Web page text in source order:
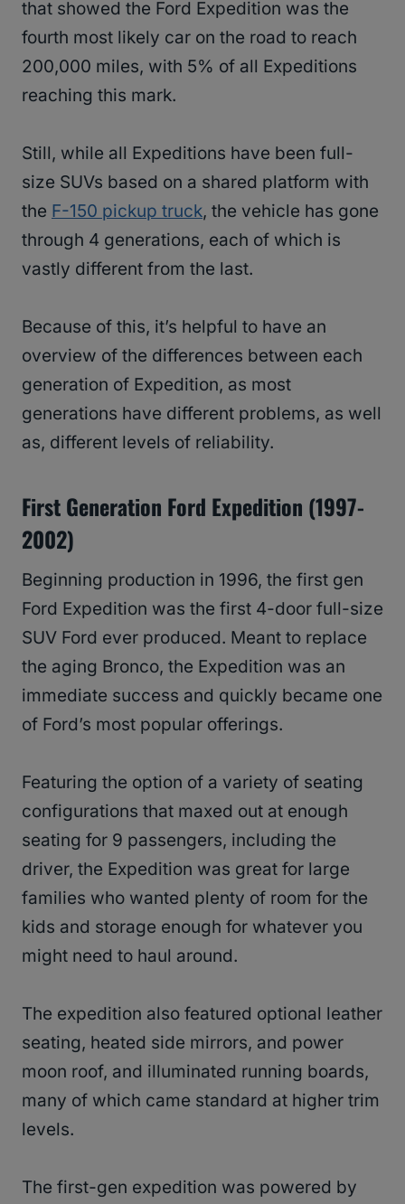
that showed the Ford Expedition was the
fourth most likely car on the road to reach
200,000 miles, with 5% of all Expeditions
reaching this mark.
Still, while all Expeditions have been full-
size SUVs based on a shared platform with
the F-150 pickup truck, the vehicle has gone
through 4 generations, each of which is
vastly different from the last.
Because of this, it’s helpful to have an
overview of the differences between each
generation of Expedition, as most
generations have different problems, as well
as, different levels of reliability.
First Generation Ford Expedition (1997-
2002)
Beginning production in 1996, the first gen
Ford Expedition was the first 4-door full-size
SUV Ford ever produced. Meant to replace
the aging Bronco, the Expedition was an
immediate success and quickly became one
of Ford’s most popular offerings.
Featuring the option of a variety of seating
configurations that maxed out at enough
seating for 9 passengers, including the
driver, the Expedition was great for large
families who wanted plenty of room for the
kids and storage enough for whatever you
might need to haul around.
The expedition also featured optional leather
seating, heated side mirrors, and power
moon roof, and illuminated running boards,
many of which came standard at higher trim
levels.
The first-gen expedition was powered by